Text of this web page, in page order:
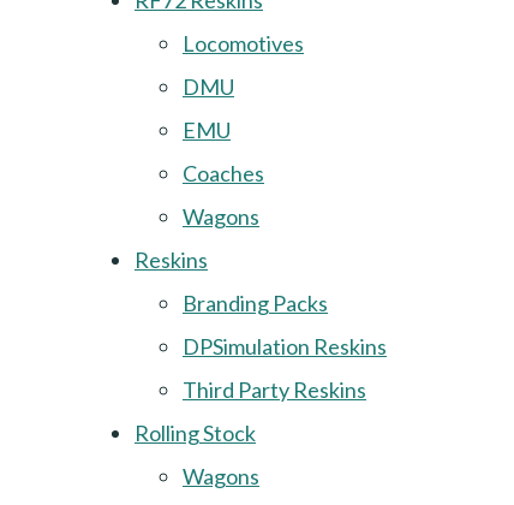
Locomotives
DMU
EMU
Coaches
Wagons
Reskins
Branding Packs
DPSimulation Reskins
Third Party Reskins
Rolling Stock
Wagons